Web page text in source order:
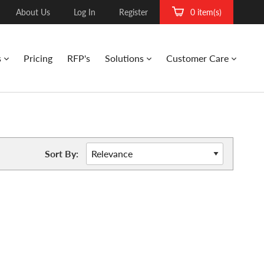
About Us Log In Register 0 item(s)
Pricing RFP's Solutions Customer Care
Sort By: